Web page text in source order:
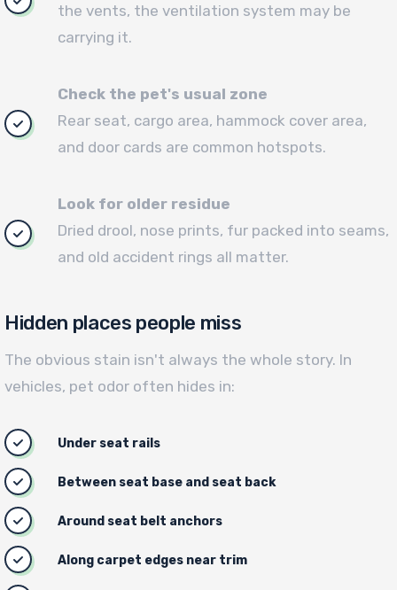
the vents, the ventilation system may be
carrying it.
Check the pet's usual zone
Rear seat, cargo area, hammock cover area,
and door cards are common hotspots.
Look for older residue
Dried drool, nose prints, fur packed into seams,
and old accident rings all matter.
Hidden places people miss
The obvious stain isn't always the whole story. In
vehicles, pet odor often hides in:
Under seat rails
Between seat base and seat back
Around seat belt anchors
Along carpet edges near trim